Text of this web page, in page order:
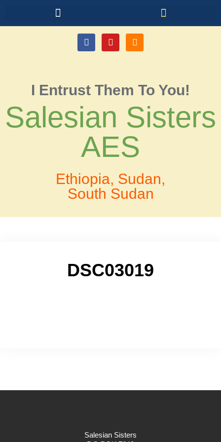
I Entrust Them To You!
Salesian Sisters
AES
Ethiopia, Sudan,
South Sudan
DSC03019
Salesian Sisters